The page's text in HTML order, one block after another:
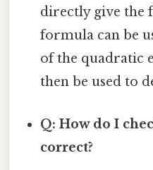
directly give the
formula can be
of the quadratic
then be used to
Q: How do I
correct?